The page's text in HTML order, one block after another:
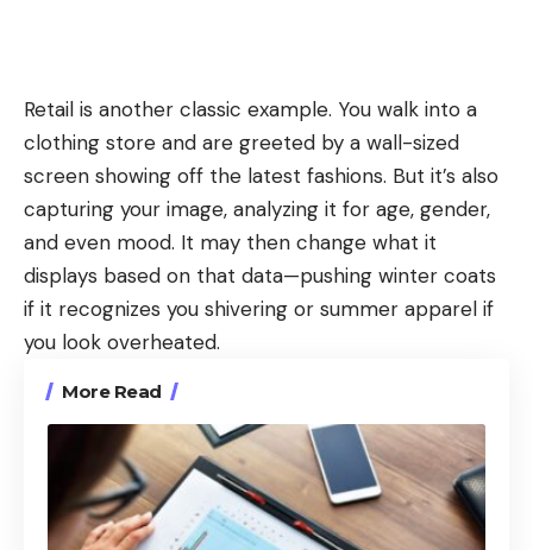
Retail is another classic example. You walk into a
clothing store and are greeted by a wall-sized
screen showing off the latest fashions. But it’s also
capturing your image, analyzing it for age, gender,
and even mood. It may then change what it
displays based on that data—pushing winter coats
if it recognizes you shivering or summer apparel if
you look overheated.
More Read